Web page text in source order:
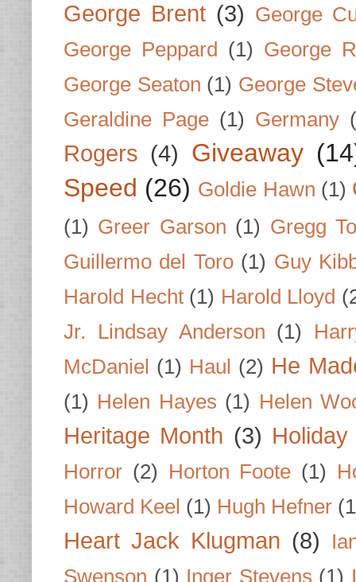
George Brent (3) George
George Peppard
(1) George
George Seaton (1) George
Geraldine Page (1) Germany
Rogers (4) Giveaway
Speed (26) Goldie Hawn (1)
(1) Greer Garson (1) Gregg
Guillermo del Toro (1) Guy
Harold Hecht (1) Harold Lloyd
Jr. Lindsay Anderson (1)
McDaniel (1) Haul (2) He
(1) Helen Hayes (1) Helen
Heritage Month (3)
Horror (2) Horton Foote (1)
Howard Keel (1) Hugh Hefner
Heart Jack Klugman (8)
Swenson (1) Inger Stevens (1)